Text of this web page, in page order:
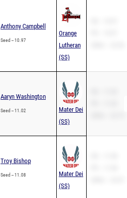
Anthony Campbell
Seed -- 10.97
Orange
Lutheran
(SS)
Aaryn Washington
Seed -- 11.02
Mater Dei
(SS)
Troy Bishop
Seed -- 11.08
Mater Dei
(SS)